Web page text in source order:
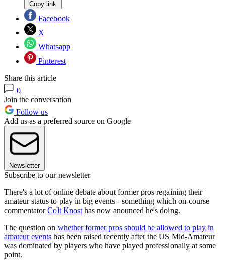
Copy link
Facebook
X
Whatsapp
Pinterest
Share this article
0
Join the conversation
Follow us
Add us as a preferred source on Google
Newsletter
Subscribe to our newsletter
There's a lot of online debate about former pros regaining their
amateur status to play in big events - something which on-course
commentatorColt Knost has now anounced he's doing.
The question on whether former pros should be allowed to play in
amateur events has been raised recently after the US Mid-Amateur
was dominated by players who have played professionally at some
point.